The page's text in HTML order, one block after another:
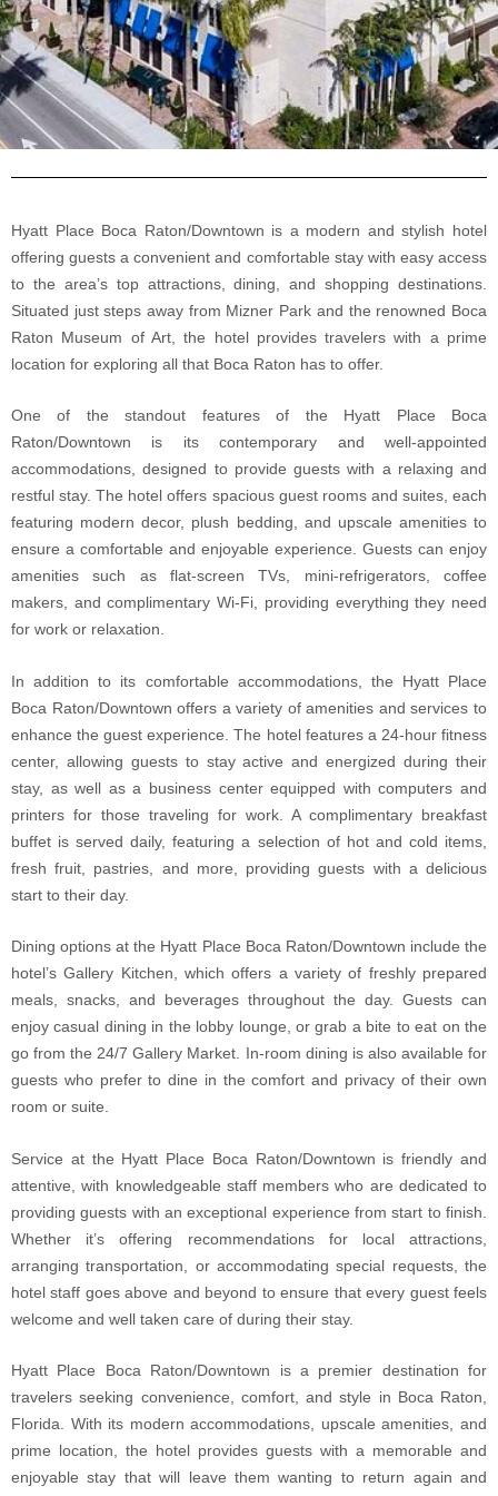
Hyatt Place Boca Raton/Downtown is a modern and stylish hotel
offering guests a convenient and comfortable stay with easy access
to the area’s top attractions, dining, and shopping destinations.
Situated just steps away from Mizner Park and the renowned Boca
Raton Museum of Art, the hotel provides travelers with a prime
location for exploring all that Boca Raton has to offer.
One of the standout features of the Hyatt Place Boca
Raton/Downtown is its contemporary and well-appointed
accommodations, designed to provide guests with a relaxing and
restful stay. The hotel offers spacious guest rooms and suites, each
featuring modern decor, plush bedding, and upscale amenities to
ensure a comfortable and enjoyable experience. Guests can enjoy
amenities such as flat-screen TVs, mini-refrigerators, coffee
makers, and complimentary Wi-Fi, providing everything they need
for work or relaxation.
In addition to its comfortable accommodations, the Hyatt Place
Boca Raton/Downtown offers a variety of amenities and services to
enhance the guest experience. The hotel features a 24-hour fitness
center, allowing guests to stay active and energized during their
stay, as well as a business center equipped with computers and
printers for those traveling for work. A complimentary breakfast
buffet is served daily, featuring a selection of hot and cold items,
fresh fruit, pastries, and more, providing guests with a delicious
start to their day.
Dining options at the Hyatt Place Boca Raton/Downtown include the
hotel’s Gallery Kitchen, which offers a variety of freshly prepared
meals, snacks, and beverages throughout the day. Guests can
enjoy casual dining in the lobby lounge, or grab a bite to eat on the
go from the 24/7 Gallery Market. In-room dining is also available for
guests who prefer to dine in the comfort and privacy of their own
room or suite.
Service at the Hyatt Place Boca Raton/Downtown is friendly and
attentive, with knowledgeable staff members who are dedicated to
providing guests with an exceptional experience from start to finish.
Whether it’s offering recommendations for local attractions,
arranging transportation, or accommodating special requests, the
hotel staff goes above and beyond to ensure that every guest feels
welcome and well taken care of during their stay.
Hyatt Place Boca Raton/Downtown is a premier destination for
travelers seeking convenience, comfort, and style in Boca Raton,
Florida. With its modern accommodations, upscale amenities, and
prime location, the hotel provides guests with a memorable and
enjoyable stay that will leave them wanting to return again and